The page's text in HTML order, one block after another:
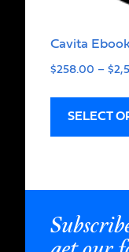
Cavita Ebook
$258.00 – $
SELECT